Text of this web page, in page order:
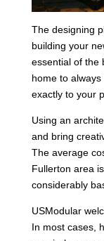
The designing
building your
essential of the
home to
exactly to your
Using an
and bring
The average
Fullerton area
considerably
USModular
In most cases,